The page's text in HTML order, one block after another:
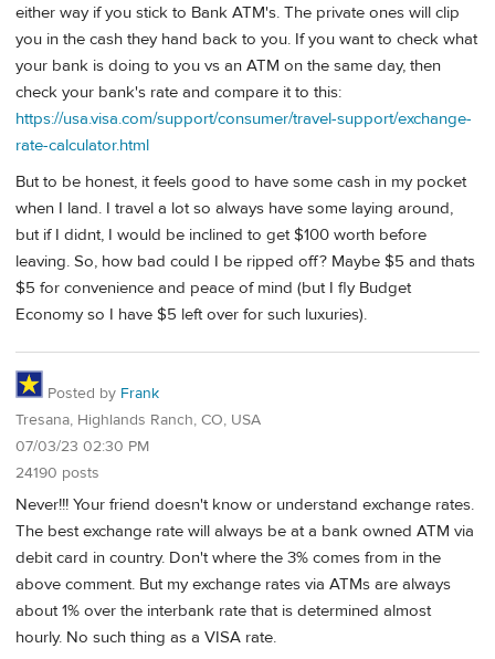
either way if you stick to Bank ATM's. The private ones will clip
you in the cash they hand back to you. If you want to check what
your bank is doing to you vs an ATM on the same day, then
check your bank's rate and compare it to this:
https://usa.visa.com/support/consumer/travel-support/exchange-
rate-calculator.html
But to be honest, it feels good to have some cash in my pocket
when I land. I travel a lot so always have some laying around,
but if I didnt, I would be inclined to get $100 worth before
leaving. So, how bad could I be ripped off? Maybe $5 and thats
$5 for convenience and peace of mind (but I fly Budget
Economy so I have $5 left over for such luxuries).
Posted by Frank
Tresana, Highlands Ranch, CO, USA
07/03/23 02:30 PM
24190 posts
Never!!! Your friend doesn't know or understand exchange rates.
The best exchange rate will always be at a bank owned ATM via
debit card in country. Don't where the 3% comes from in the
above comment. But my exchange rates via ATMs are always
about 1% over the interbank rate that is determined almost
hourly. No such thing as a VISA rate.